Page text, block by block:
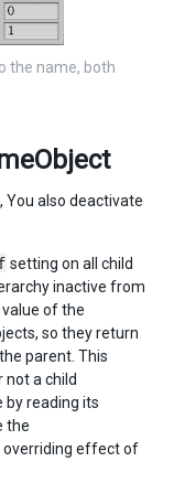
the name, both
You also deactivate
setting on all child
inactive from
of the
so they return
parent. This
not a child
by reading its
the
overriding effect of